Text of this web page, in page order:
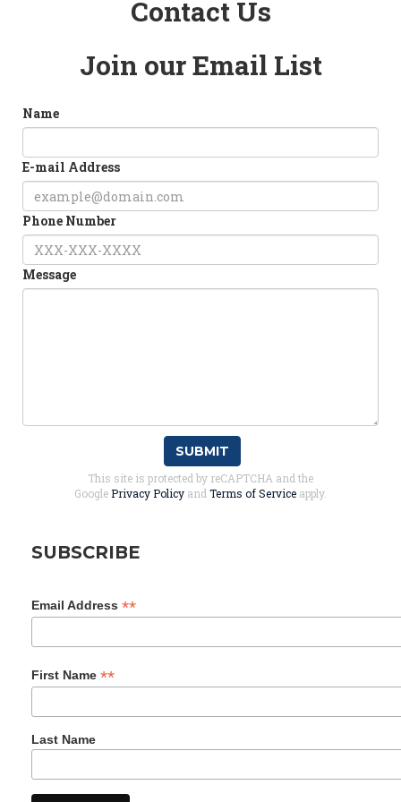
Contact Us
Join our Email List
Name
E-mail Address
Phone Number
Message
SUBMIT
This site is protected by reCAPTCHA and the
GooglePrivacy Policy and Terms of Service apply.
SUBSCRIBE
Email Address *
First Name *
Last Name